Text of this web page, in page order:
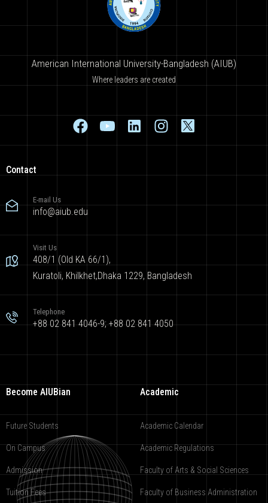
American International University-Bangladesh (AIUB)
Where leaders are created
Contact
E-mail Us
info@aiub.edu
Visit Us
408/1 (Old KA 66/1),
Kuratoli, Khilkhet,Dhaka 1229, Bangladesh
Telephone
+88 02 841 4046-9; +88 02 841 4050
Become AIUBian
Future Students
On Campus
Admission
Tuition Fees
Academic
Academic Calendar
Academic Regulations
Faculty of Arts & Social Sciences
Faculty of Business Administration